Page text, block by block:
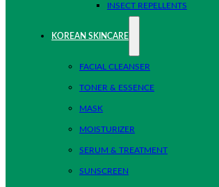
INSECT REPELLENTS
KOREAN SKINCARE
FACIAL CLEANSER
TONER & ESSENCE
MASK
MOISTURIZER
SERUM & TREATMENT
SUNSCREEN